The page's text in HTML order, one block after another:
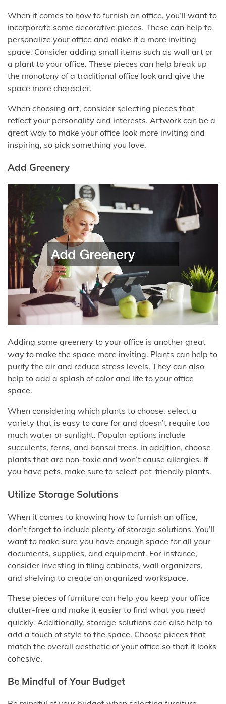
When it comes to how to furnish an office, you’ll want to
incorporate some decorative pieces. These can help to
personalize your office and make it a more inviting
space. Consider adding small items such as wall art or
a plant to your office. These pieces can help break up
the monotony of a traditional office look and give the
space more character.
When choosing art, consider selecting pieces that
reflect your personality and interests. Artwork can be a
great way to make your office look more inviting and
inspiring, so pick something you love.
Add Greenery
Adding some greenery to your office is another great
way to make the space more inviting. Plants can help to
purify the air and reduce stress levels. They can also
help to add a splash of color and life to your office
space.
When considering which plants to choose, select a
variety that is easy to care for and doesn’t require too
much water or sunlight. Popular options include
succulents, ferns, and bonsai trees. In addition, choose
plants that are non-toxic and won’t cause allergies. If
you have pets, make sure to select pet-friendly plants.
Utilize Storage Solutions
When it comes to knowing how to furnish an office,
don’t forget to include plenty of storage solutions. You’ll
want to make sure you have enough space for all your
documents, supplies, and equipment. For instance,
consider investing in filing cabinets, wall organizers,
and shelving to create an organized workspace.
These pieces of furniture can help you keep your office
clutter-free and make it easier to find what you need
quickly. Additionally, storage solutions can also help to
add a touch of style to the space. Choose pieces that
match the overall aesthetic of your office so that it looks
cohesive.
Be Mindful of Your Budget